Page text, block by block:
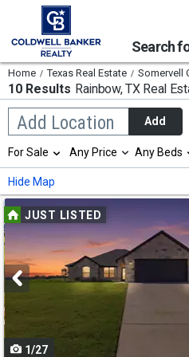
Search
Home Texas Real Estate Somervell
10 Results Rainbow, TXReal
Add Location
Begin
typing
search,
use
arrow
keys
to
navigate,
Enter
to
select
Add
Selection
will
refresh
the
page
with
new
results.
properties
For Sale Any Price Any Beds
Hide Map
Use
previous
and
next
buttons
to
navigate
JUST LISTED
1/27